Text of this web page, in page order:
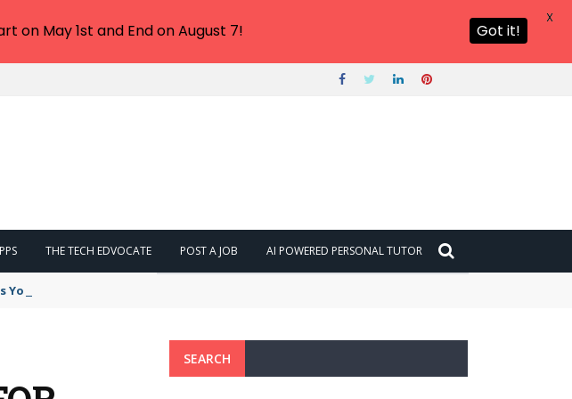
THE TECH EDVOCATE POST A JOB AI POWERED PERSONAL TUTOR
NEED to See
SEARCH
on May 1st and End on August 7! Got it!
X